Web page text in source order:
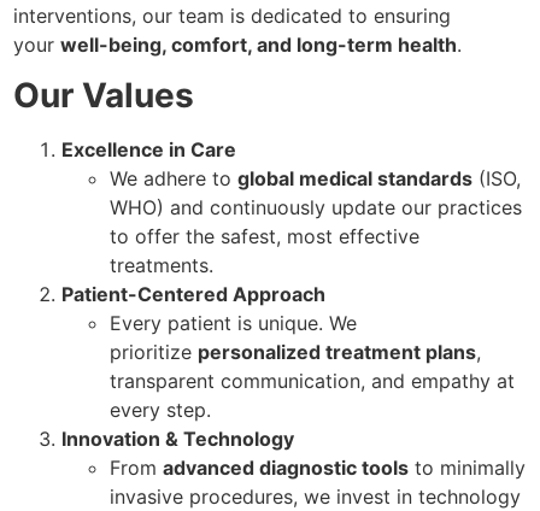
interventions, our team is dedicated to ensuring
your well-being, comfort, and long-term health.
Our Values
Excellence in Care
We adhere to global medical standards(ISO,
WHO) and continuously update our practices
to offer the safest, most effective
treatments.
Patient-Centered Approach
Every patient is unique. We
prioritize personalized treatment plans,
transparent communication, and empathy at
every step.
Innovation & Technology
From advanced diagnostic toolsto minimally
invasive procedures, we invest in technology